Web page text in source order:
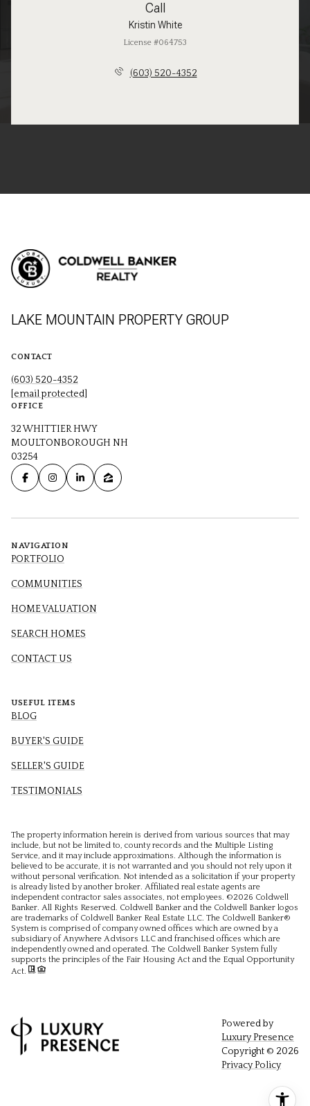
Call
Kristin White
License #064753
(603) 520-4352
LAKE MOUNTAIN PROPERTY GROUP
CONTACT
(603) 520-4352
[email protected]
OFFICE
32 WHITTIER HWY
MOULTONBOROUGH NH
03254
NAVIGATION
PORTFOLIO
COMMUNITIES
HOME VALUATION
SEARCH HOMES
CONTACT US
USEFUL ITEMS
BLOG
BUYER'S GUIDE
SELLER'S GUIDE
TESTIMONIALS
The property information herein is derived from various sources that may
include, but not be limited to, county records and the Multiple Listing
Service, and it may include approximations. Although the information is
believed to be accurate, it is not warranted and you should not rely upon it
without personal verification. Not intended as a solicitation if your property
is already listed by another broker. Affiliated real estate agents are
independent contractor sales associates, not employees. ©2026 Coldwell
Banker. All Rights Reserved. Coldwell Banker and the Coldwell Banker logos
are trademarks of Coldwell Banker Real Estate LLC. The Coldwell Banker®
System is comprised of company owned offices which are owned by a
subsidiary of Anywhere Advisors LLC and franchised offices which are
independently owned and operated. The Coldwell Banker System fully
supports the principles of the Fair Housing Act and the Equal Opportunity
Act.
Powered by
Luxury Presence
Copyright © 2026
Privacy Policy